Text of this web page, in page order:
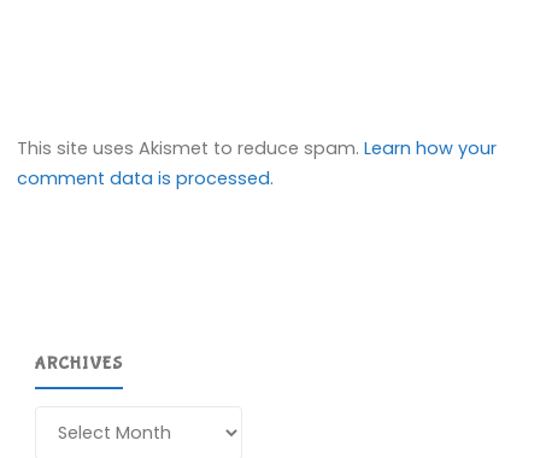
This site uses Akismet to reduce spam.Learn how your
comment data is processed.
ARCHIVES